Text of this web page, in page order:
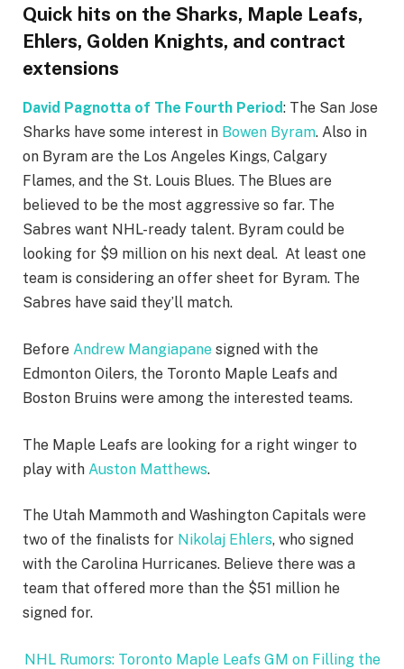
Quick hits on the Sharks, Maple Leafs,
Ehlers, Golden Knights, and contract
extensions
David Pagnotta of The Fourth Period: The San Jose
Sharks have some interest in Bowen Byram. Also in
on Byram are the Los Angeles Kings, Calgary
Flames, and the St. Louis Blues. The Blues are
believed to be the most aggressive so far. The
Sabres want NHL-ready talent. Byram could be
looking for $9 million on his next deal. At least one
team is considering an offer sheet for Byram. The
Sabres have said they’ll match.
Before Andrew Mangiapane signed with the
Edmonton Oilers, the Toronto Maple Leafs and
Boston Bruins were among the interested teams.
The Maple Leafs are looking for a right winger to
play with Auston Matthews.
The Utah Mammoth and Washington Capitals were
two of the finalists for Nikolaj Ehlers, who signed
with the Carolina Hurricanes. Believe there was a
team that offered more than the $51 million he
signed for.
NHL Rumors: Toronto Maple Leafs GM on Filling the